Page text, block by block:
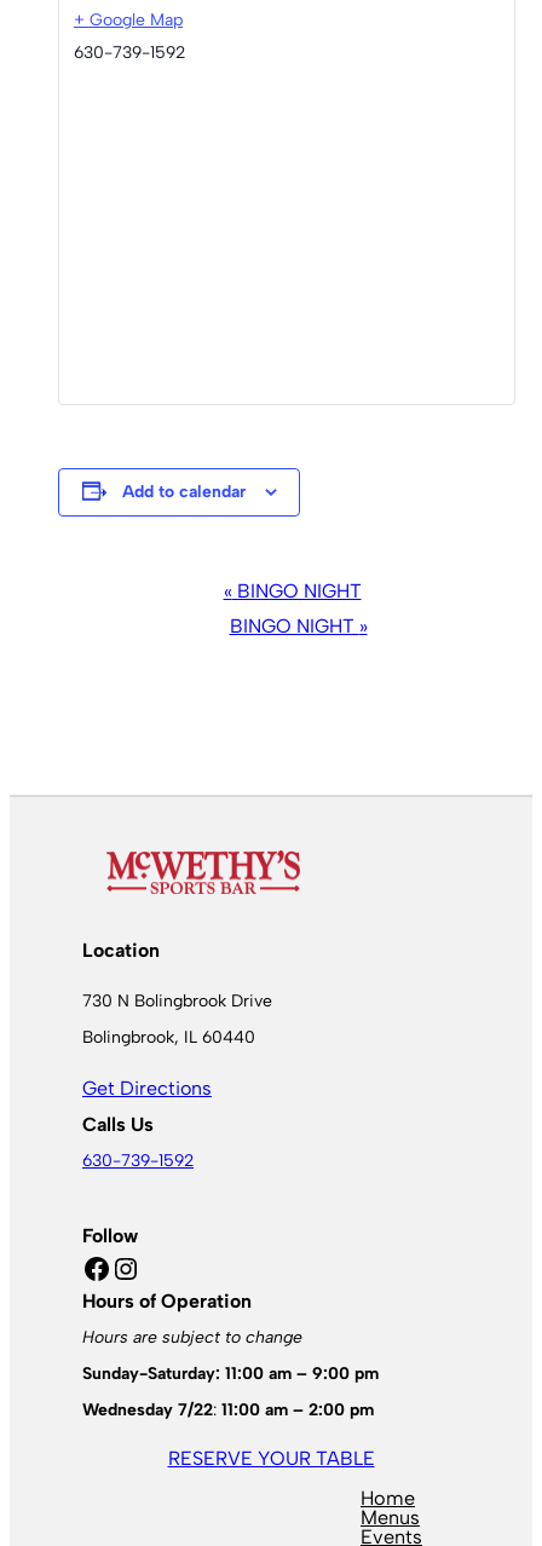
+ Google Map
630-739-1592
Add to calendar
NAVIGATION
« BINGO NIGHT
BINGO NIGHT »
Location
730 N Bolingbrook Drive
Bolingbrook, IL 60440
Get Directions
Calls Us
630-739-1592
Follow
Facebook Instagram
Hours of Operation
Hours are subject to change
Sunday-Saturday: 11:00 am – 9:00 pm
Wednesday 7/22: 11:00 am – 2:00 pm
RESERVE YOUR TABLE
Home
Menus
Events